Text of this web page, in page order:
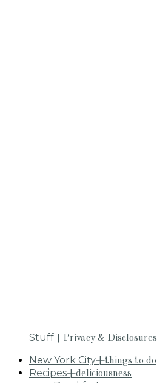
Stuff+Privacy & Disclosures
New York City+things to do
Recipes+deliciousness